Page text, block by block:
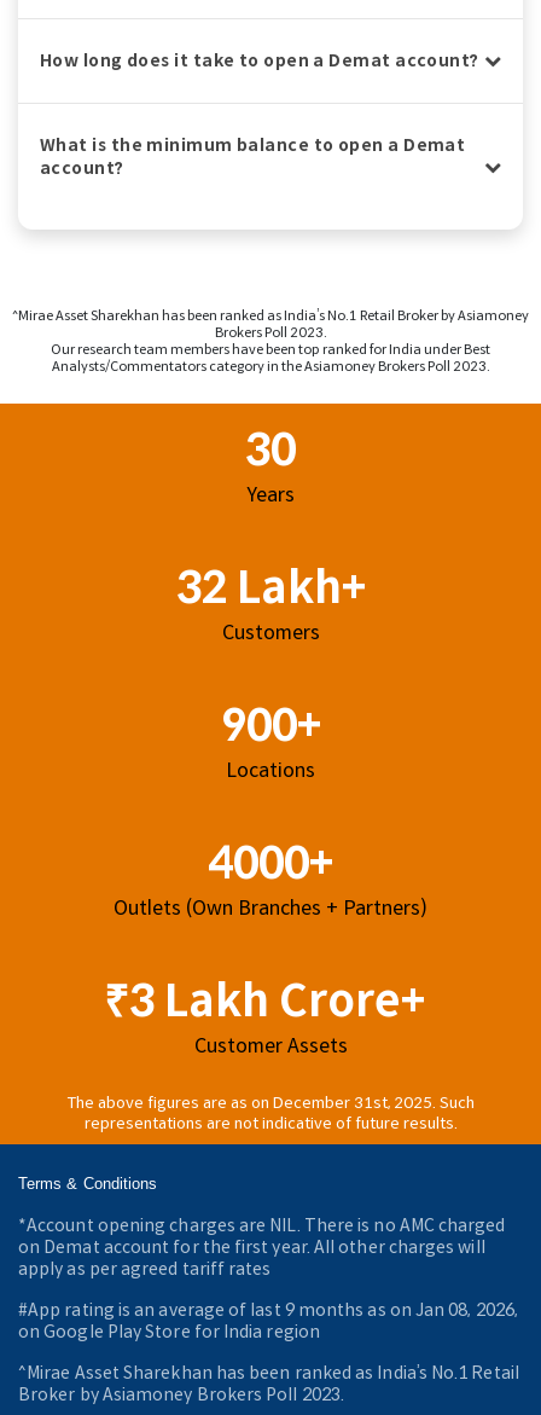
How long does it take to open a Demat account?
What is the minimum balance to open a Demat
account?
^Mirae Asset Sharekhan has been ranked as India’s No.1 Retail Broker by Asiamoney
Brokers Poll 2023.
Our research team members have been top ranked for India under Best
Analysts/Commentators category in the Asiamoney Brokers Poll 2023.
30
Years
32 Lakh+
Customers
900+
Locations
4000+
Outlets (Own Branches + Partners)
₹3 Lakh Crore+
Customer Assets
The above figures are as on December 31st, 2025. Such
representations are not indicative of future results.
Terms & Conditions
*Account opening charges are NIL. There is no AMC charged
on Demat account for the first year. All other charges will
apply as per agreed tariff rates
#App rating is an average of last 9 months as on Jan 08, 2026,
on Google Play Store for India region
^Mirae Asset Sharekhan has been ranked as India’s No.1 Retail
Broker by Asiamoney Brokers Poll 2023.